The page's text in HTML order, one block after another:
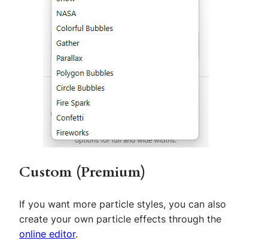
Custom (Premium)
If you want more particle styles, you can also
create your own particle effects through the
online editor.